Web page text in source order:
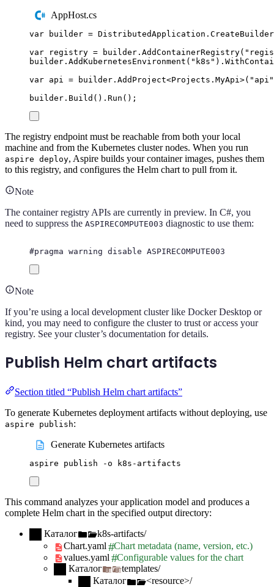
AppHost.cs
var builder = DistributedApplication . CreateBuilder
var registry = builder . AddContainerRegistry( "
builder . AddKubernetesEnvironment ( " k8s " ) .
var api = builder . AddProject<Projects . MyApi>( " api "
builder . Build () . Run ();
The registry endpoint must be reachable from both your local
machine and from the Kubernetes cluster nodes. When you run
aspire deploy, Aspire builds your container images, pushes them
to this registry, and configures the Helm chart to pull from it.
Note
The container registry APIs are currently in preview. In C#, you
need to suppress the ASPIRECOMPUTE003 diagnostic to use them:
#pragma warning disable ASPIRECOMPUTE003
Note
If you’re using a local development cluster like Docker Desktop or
kind, you may need to configure the cluster to trust or access your
registry. See your cluster’s documentation for details.
Publish Helm chart artifacts
Section titled “Publish Helm chart artifacts”
To generate Kubernetes deployment artifacts without deploying, use
aspire publish:
Generate Kubernetes artifacts
aspire publish -o k8s-artifacts
This command analyzes your application model and produces a
complete Helm chart in the specified output directory:
Каталог
k8s-artifacts/
Chart.yaml
Chart metadata (name, version, etc.)
values.yaml
Configurable values for the chart
Каталог
templates/
Каталог
<resource>/